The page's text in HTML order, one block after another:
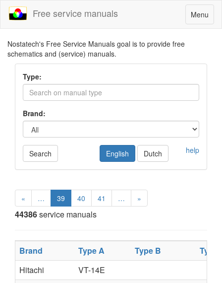
Toggle
navigation
Menu
Free service manuals
Nostatech's Free Service Manuals goal is to provide free
schematics and (service) manuals.
Type:
Brand:
Search help
English Dutch
« … 39 40 41 … »
44386service manuals
Brand Type A Type B
Type
Hitachi
VT-14E